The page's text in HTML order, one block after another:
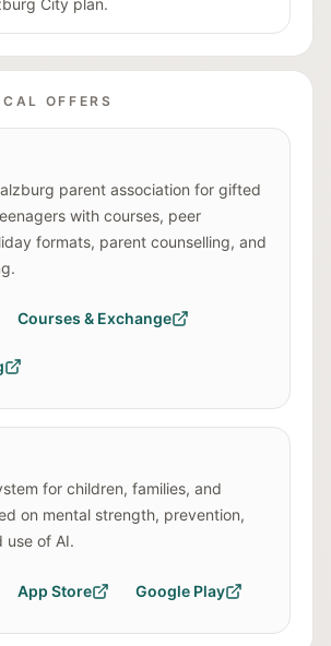
City plan.
OFFERS
parent association for gifted
with courses, peer
formats, parent counselling, and
Courses & Exchange
for children, families, and
on mental strength, prevention,
use of AI.
App Store Google Play